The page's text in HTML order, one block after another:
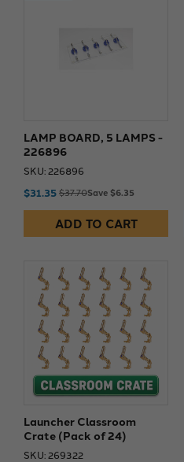
LAMP BOARD, 5 LAMPS -
226896
SKU: 226896
$31.35$37.70Save $6.35
ADD TO CART
Launcher Classroom
Crate (Pack of 24)
SKU: 269322